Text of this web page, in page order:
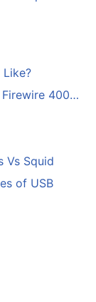
Firewire 400…
Vs Squid
of USB